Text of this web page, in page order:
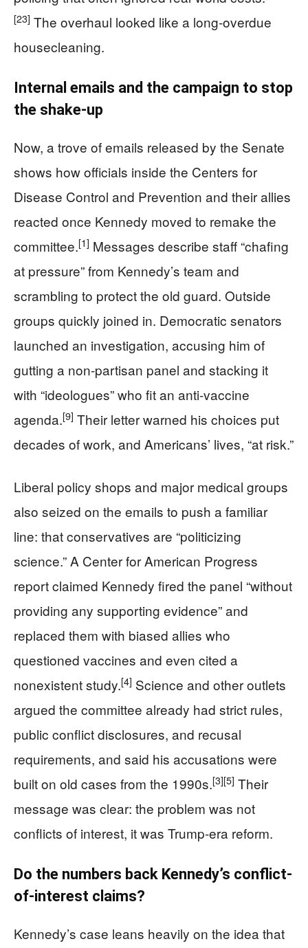
[23] The overhaul looked like a long‑overdue
housecleaning.
Internal emails and the campaign to stop
the shake‑up
Now, a trove of emails released by the Senate
shows how officials inside the Centers for
Disease Control and Prevention and their allies
reacted once Kennedy moved to remake the
committee.[1] Messages describe staff “chafing
at pressure” from Kennedy’s team and
scrambling to protect the old guard. Outside
groups quickly joined in. Democratic senators
launched an investigation, accusing him of
gutting a non‑partisan panel and stacking it
with “ideologues” who fit an anti‑vaccine
agenda.[9] Their letter warned his choices put
decades of work, and Americans’ lives, “at risk.”
Liberal policy shops and major medical groups
also seized on the emails to push a familiar
line: that conservatives are “politicizing
science.” A Center for American Progress
report claimed Kennedy fired the panel “without
providing any supporting evidence” and
replaced them with biased allies who
questioned vaccines and even cited a
nonexistent study.[4] Science and other outlets
argued the committee already had strict rules,
public conflict disclosures, and recusal
requirements, and said his accusations were
built on old cases from the 1990s.[3][5] Their
message was clear: the problem was not
conflicts of interest, it was Trump‑era reform.
Do the numbers back Kennedy’s conflict-
of-interest claims?
Kennedy’s case leans heavily on the idea that